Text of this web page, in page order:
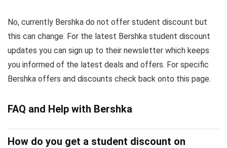
No, currently Bershka do not offer student discount but
this can change. For the latest Bershka student discount
updates you can sign up to their newsletter which keeps
you informed of the latest deals and offers. For specific
Bershka offers and discounts check back onto this page.
FAQ and Help with Bershka
How do you get a student discount on